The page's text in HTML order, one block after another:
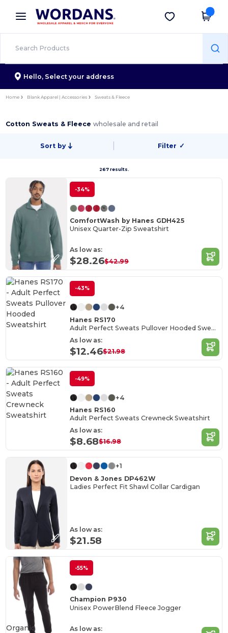
× Wordans App
Better prices on app!
Get the app
Hello, Select your address
Home Blank Apparel | Accessories Sweats & Fleece
Cotton Sweats & Fleecewholesale and retail
Sort by Filter ✓
267 results.
-34%
ComfortWash by Hanes GDH425
Unisex Quarter-Zip Sweatshirt
As low as:
$28.26$42.99
-43%
+4
Hanes RS170
Adult Perfect Sweats Pullover Hooded Sweatshirt
As low as:
$12.46$21.98
-49%
+4
Hanes RS160
Adult Perfect Sweats Crewneck Sweatshirt
As low as:
$8.68$16.98
+1
Devon & Jones DP462W
Ladies Perfect Fit Shawl Collar Cardigan
As low as:
$21.58
-55%
Champion P930
Unisex PowerBlend Fleece Jogger
As low as:
Organic